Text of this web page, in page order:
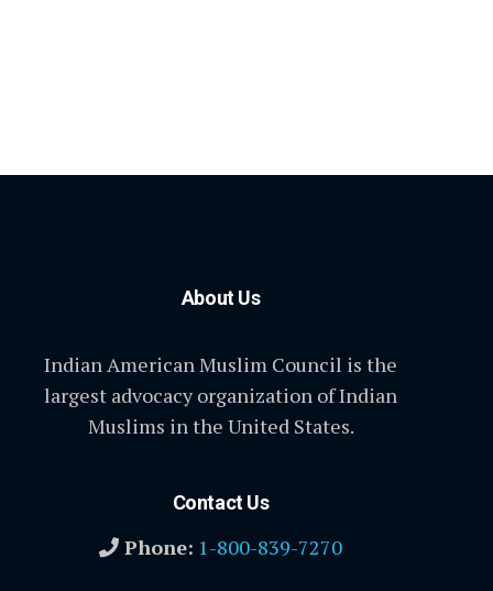
About Us
Indian American Muslim Council is the
largest advocacy organization of Indian
Muslims in the United States.
Contact Us
Phone: 1-800-839-7270